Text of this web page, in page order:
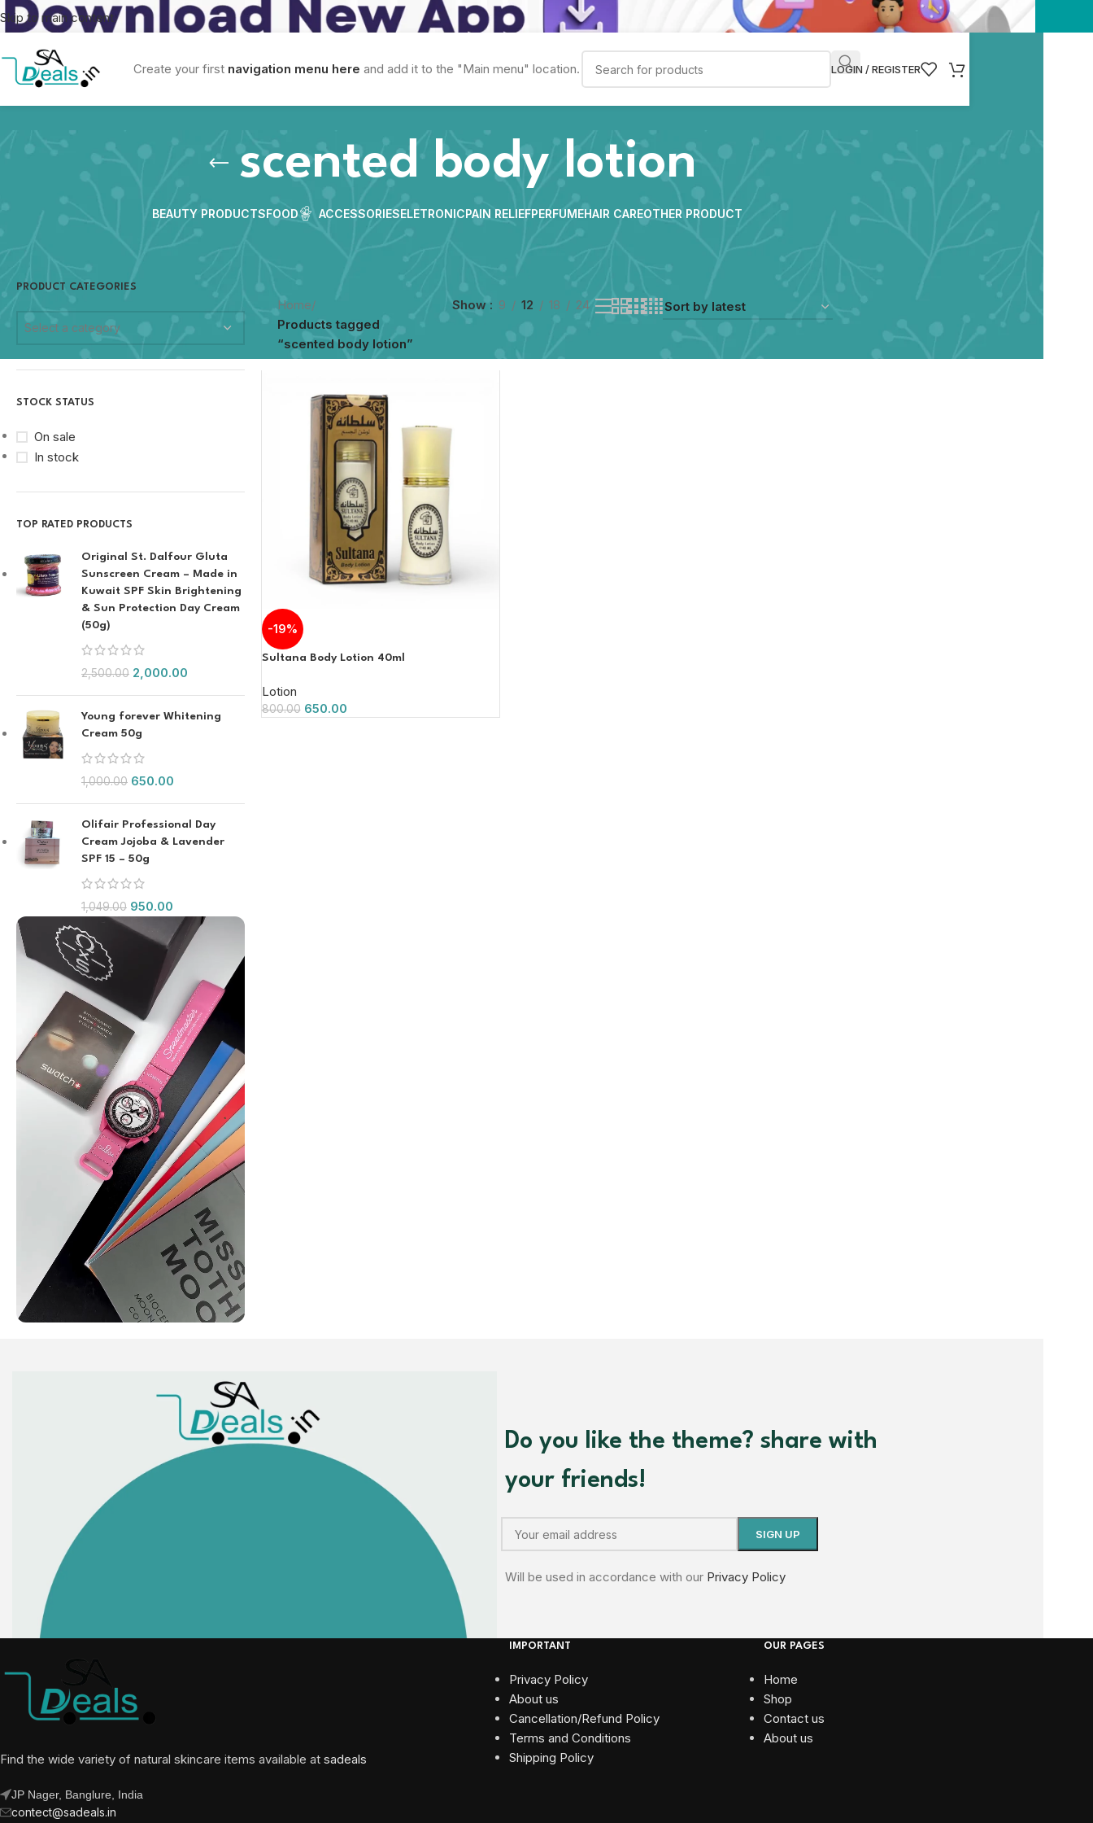
Skip to main content
Create your first navigation menu here and add it to the "Main menu" location. LOGIN / REGISTER
scented body lotion
BEAUTY PRODUCTSFOOD ACCESSORIESELETRONICPAIN RELIEFPERFUMEHAIR CAREOTHER PRODUCT
PRODUCT CATEGORIES
Select a category
STOCK STATUS
On sale
In stock
TOP RATED PRODUCTS
Original St. Dalfour Gluta
Sunscreen Cream – Made in
Kuwait SPF Skin Brightening
& Sun Protection Day Cream
(50g)
2,500.00 2,000.00
Young forever Whitening
Cream 50g
1,000.00 650.00
Olifair Professional Day
Cream Jojoba & Lavender
SPF 15 – 50g
1,049.00 950.00
Home/
Products tagged
“scented body lotion”
Show 9 12 18 24
-19%
Sultana Body Lotion 40ml
Lotion
800.00 650.00
Do you like the theme? share with
your friends!
Will be used in accordance with our Privacy Policy
Find the wide variety of natural skincare items available at sadeals
JP Nager, Banglure, India
contect@sadeals.in
IMPORTANT
Privacy Policy
About us
Cancellation/Refund Policy
Terms and Conditions​
Shipping Policy
OUR PAGES
Home
Shop
Contact us
About us